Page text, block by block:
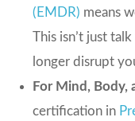
(EMDR) means
This isn’t just
longer disrupt
For Mind, Body,
certification in